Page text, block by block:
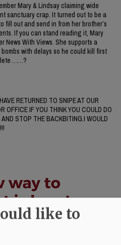
Mary & Lindsay claiming wide
sanctuary crap. It turned out to be a
fill out and send in from her brother’s
If you can stand reading it, Mary
News With Views. She supports a
with delays so he could kill first
……?
RETURNED TO SNIPE AT OUR
OFFICE IF YOU THINK YOU COULD DO
STOP THE BACKBITING.I WOULD
like to